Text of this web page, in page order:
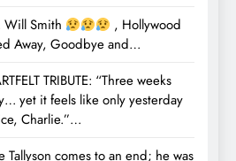
Will Smith
, Hollywood
Away, Goodbye and…
TRIBUTE: “Three weeks
yet it feels like only yesterday
Charlie.”…
Tallyson comes to an end; he was